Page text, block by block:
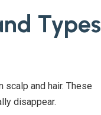
Types
and hair. These
disappear.